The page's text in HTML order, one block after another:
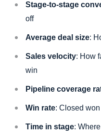
Stage-to-stage
off
Average deal size:
Sales velocity: How
win
Pipeline coverage
Win rate: Closed
Time in stage: